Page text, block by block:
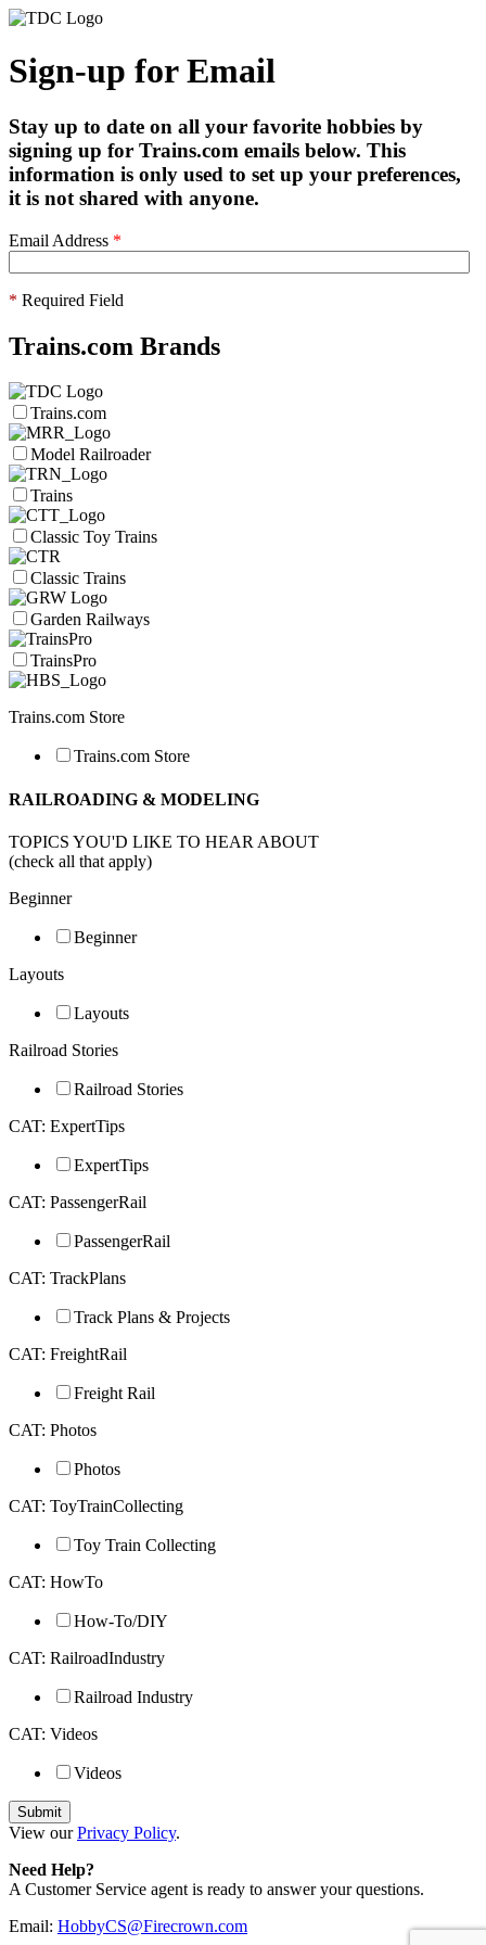
Sign-up for Email
Stay up to date on all your favorite hobbies by
signing up for Trains.com emails below. This
information is only used to set up your preferences,
it is not shared with anyone.
Email Address *
* Required Field
Trains.com Brands
Trains.com
Model Railroader
Trains
Classic Toy Trains
Classic Trains
Garden Railways
TrainsPro
Trains.com Store
Trains.com Store
RAILROADING & MODELING
TOPICS YOU'D LIKE TO HEAR ABOUT
(check all that apply)
Beginner
Beginner
Layouts
Layouts
Railroad Stories
Railroad Stories
CAT: ExpertTips
ExpertTips
CAT: PassengerRail
PassengerRail
CAT: TrackPlans
Track Plans & Projects
CAT: FreightRail
Freight Rail
CAT: Photos
Photos
CAT: ToyTrainCollecting
Toy Train Collecting
CAT: HowTo
How-To/DIY
CAT: RailroadIndustry
Railroad Industry
CAT: Videos
Videos
View ourPrivacy Policy.
Need Help?
A Customer Service agent is ready to answer your questions.
Email: HobbyCS@Firecrown.com